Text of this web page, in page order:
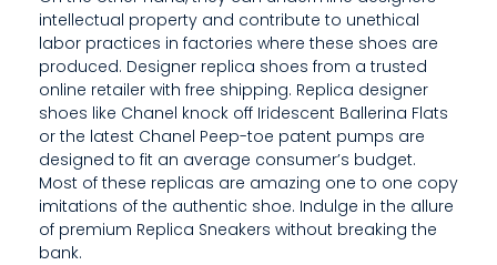
intellectual property and contribute to unethical
labor practices in factories where these shoes are
produced. Designer replica shoes from a trusted
online retailer with free shipping. Replica designer
shoes like Chanel knock off Iridescent Ballerina Flats
or the latest Chanel Peep-toe patent pumps are
designed to fit an average consumer’s budget.
Most of these replicas are amazing one to one copy
imitations of the authentic shoe. Indulge in the allure
of premium Replica Sneakers without breaking the
bank.